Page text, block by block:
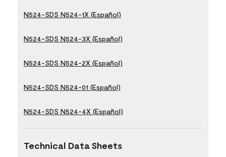
N524-SDS N524-1X (Español)
N524-SDS N524-3X (Español)
N524-SDS N524-2X (Español)
N524-SDS N524-01 (Español)
N524-SDS N524-4X (Español)
Technical Data Sheets